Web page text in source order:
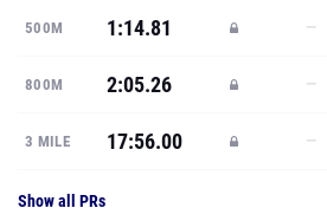
500M 1:14.81 —
800M 2:05.26 —
3 MILE 17:56.00 —
Show all PRs